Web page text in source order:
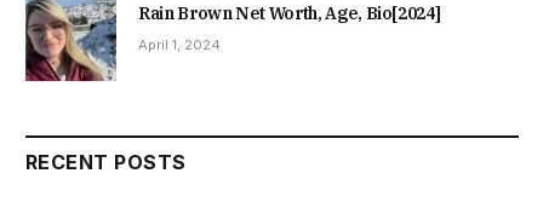
Rain Brown Net Worth, Age, Bio[2024]
April 1, 2024
RECENT POSTS